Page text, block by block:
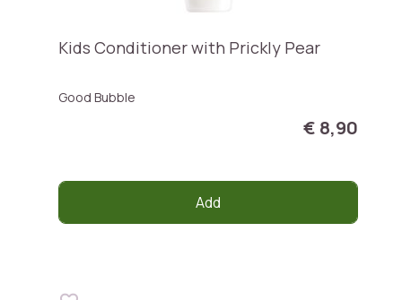
Kids Conditioner with Prickly Pear
Good Bubble
€ 8,90
Add